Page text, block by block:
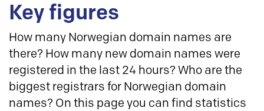
Key figures
How many Norwegian domain names are
there? How many new domain names were
registered in the last 24 hours? Who are the
biggest registrars for Norwegian domain
names? On this page you can find statistics